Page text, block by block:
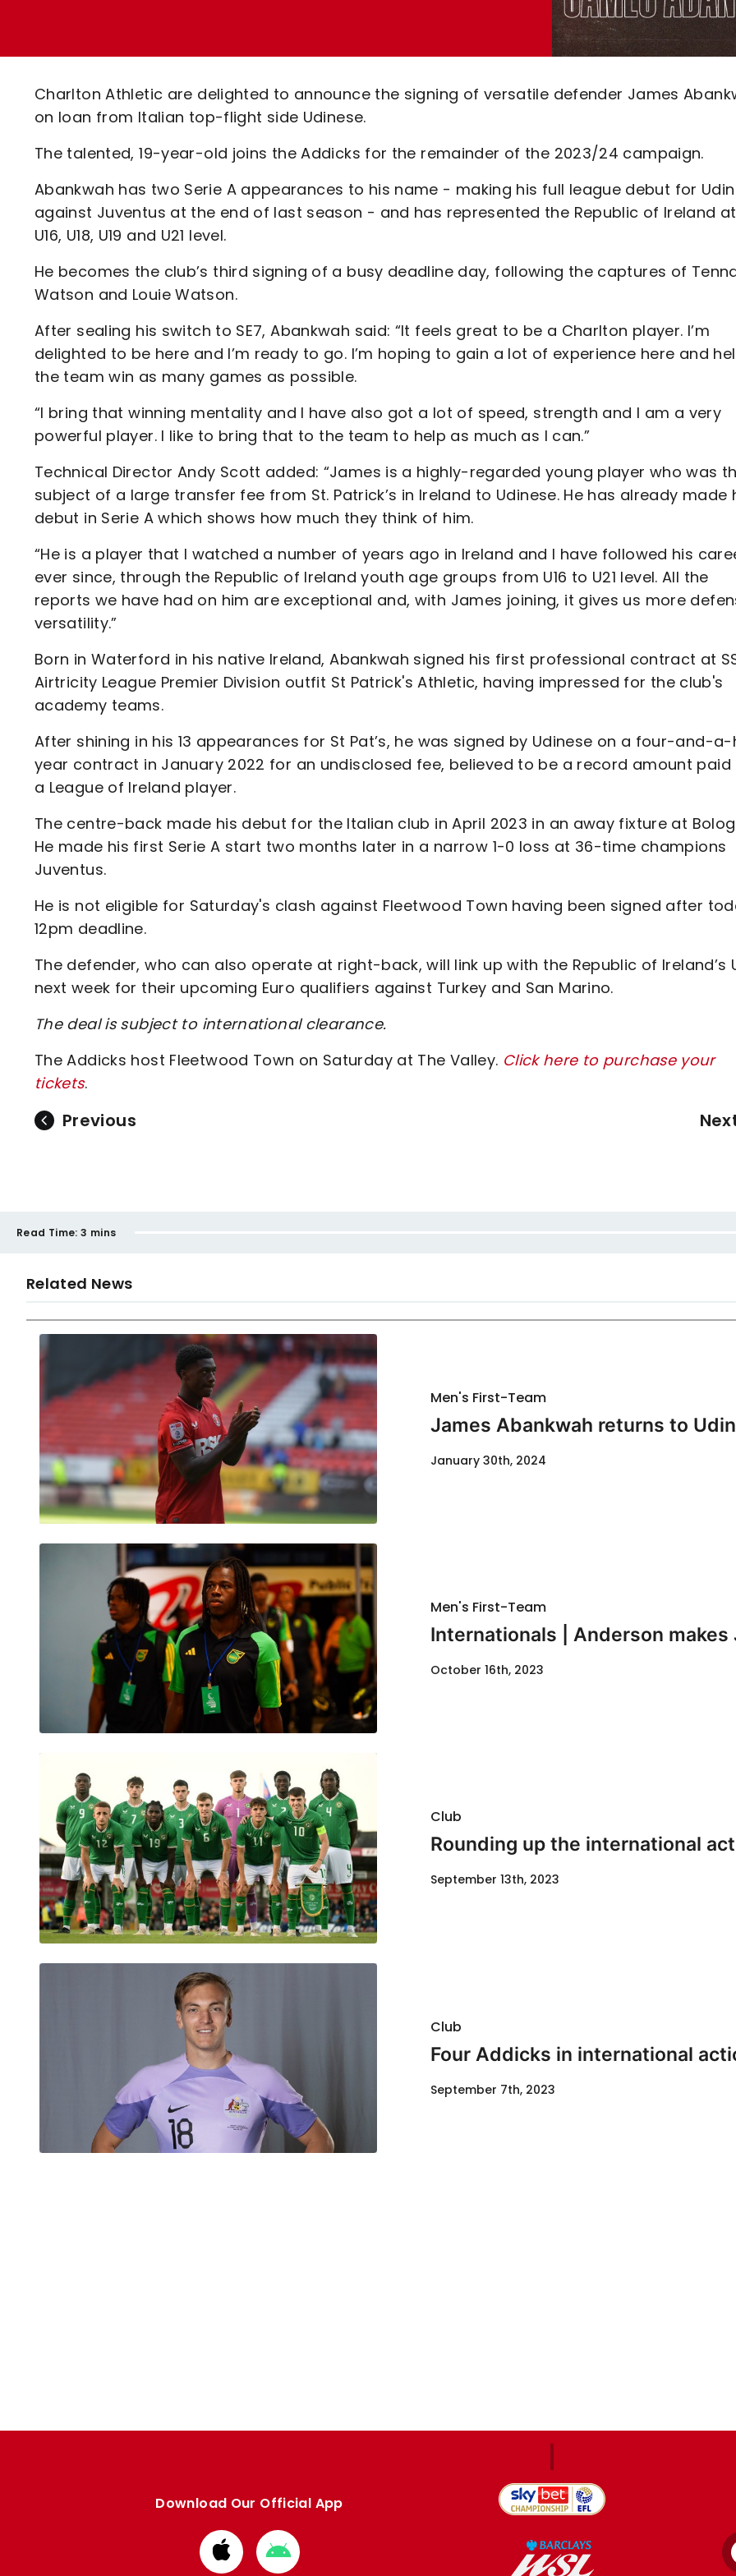
Code Of Conduct
Charlton Athletic are delighted to announce the signing of versatile defender James
on loan from Italian top-flight side Udinese.
The talented, 19-year-old joins the Addicks for the remainder of the 2023/24 campaign.
Abankwah has two Serie A appearances to his name - making his full league debut for
against Juventus at the end of last season - and has represented the Republic of Ireland at
U16, U18, U19 and U21 level.
He becomes the club’s third signing of a busy deadline day, following the captures of
Watson and Louie Watson.
After sealing his switch to SE7, Abankwah said: “It feels great to be a Charlton player. I’m
delighted to be here and I’m ready to go. I’m hoping to gain a lot of experience here and
the team win as many games as possible.
“I bring that winning mentality and I have also got a lot of speed, strength and I am a very
powerful player. I like to bring that to the team to help as much as I can.”
Technical Director Andy Scott added: “James is a highly-regarded young player who was
subject of a large transfer fee from St. Patrick’s in Ireland to Udinese. He has already made
debut in Serie A which shows how much they think of him.
“He is a player that I watched a number of years ago in Ireland and I have followed his
ever since, through the Republic of Ireland youth age groups from U16 to U21 level. All the
reports we have had on him are exceptional and, with James joining, it gives us more
versatility.”
Born in Waterford in his native Ireland, Abankwah signed his first professional contract at
Airtricity League Premier Division outfit St Patrick's Athletic, having impressed for the club's
academy teams.
After shining in his 13 appearances for St Pat’s, he was signed by Udinese on a four-and-
year contract in January 2022 for an undisclosed fee, believed to be a record amount paid
a League of Ireland player.
The centre-back made his debut for the Italian club in April 2023 in an away fixture at
He made his first Serie A start two months later in a narrow 1-0 loss at 36-time champions
Juventus.
He is not eligible for Saturday's clash against Fleetwood Town having been signed after
12pm deadline.
The defender, who can also operate at right-back, will link up with the Republic of Ireland’s
next week for their upcoming Euro qualifiers against Turkey and San Marino.
The deal is subject to international clearance.
The Addicks host Fleetwood Town on Saturday at The Valley. Click here to purchase your
tickets.
Previous
Read Time: 3 mins
Related News
Men's First-Team
James Abankwah returns to
January 30th, 2024
Men's First-Team
Internationals | Anderson makes
October 16th, 2023
Club
Rounding up the international
September 13th, 2023
Club
Four Addicks in international
September 7th, 2023
Download Our Official App
Download
from
Download
from